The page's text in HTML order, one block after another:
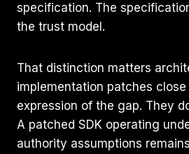
specification. The
the trust model.
That distinction matters
implementation patches
expression of the gap. They
A patched SDK operating
authority assumptions